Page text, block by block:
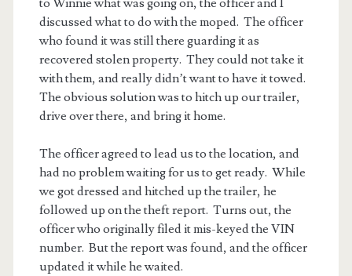
to Winnie what was going on, the officer and I
discussed what to do with the moped. The officer
who found it was still there guarding it as
recovered stolen property. They could not take it
with them, and really didn’t want to have it towed.
The obvious solution was to hitch up our trailer,
drive over there, and bring it home.
The officer agreed to lead us to the location, and
had no problem waiting for us to get ready. While
we got dressed and hitched up the trailer, he
followed up on the theft report. Turns out, the
officer who originally filed it mis-keyed the VIN
number. But the report was found, and the officer
updated it while he waited.